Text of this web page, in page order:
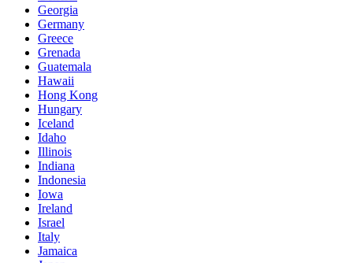
Georgia
Germany
Greece
Grenada
Guatemala
Hawaii
Hong Kong
Hungary
Iceland
Idaho
Illinois
Indiana
Indonesia
Iowa
Ireland
Israel
Italy
Jamaica